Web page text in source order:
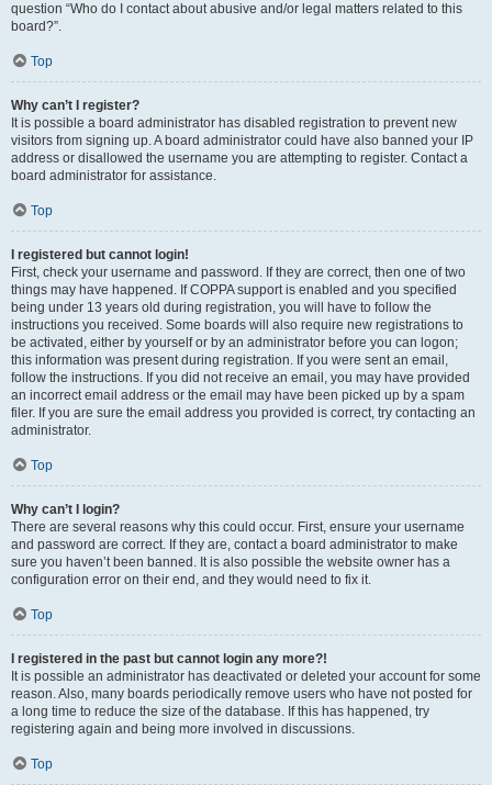
question “Who do I contact about abusive and/or legal matters related to this
board?”.
Top
Why can’t I register?
It is possible a board administrator has disabled registration to prevent new
visitors from signing up. A board administrator could have also banned your IP
address or disallowed the username you are attempting to register. Contact a
board administrator for assistance.
Top
I registered but cannot login!
First, check your username and password. If they are correct, then one of two
things may have happened. If COPPA support is enabled and you specified
being under 13 years old during registration, you will have to follow the
instructions you received. Some boards will also require new registrations to
be activated, either by yourself or by an administrator before you can logon;
this information was present during registration. If you were sent an email,
follow the instructions. If you did not receive an email, you may have provided
an incorrect email address or the email may have been picked up by a spam
filer. If you are sure the email address you provided is correct, try contacting an
administrator.
Top
Why can’t I login?
There are several reasons why this could occur. First, ensure your username
and password are correct. If they are, contact a board administrator to make
sure you haven’t been banned. It is also possible the website owner has a
configuration error on their end, and they would need to fix it.
Top
I registered in the past but cannot login any more?!
It is possible an administrator has deactivated or deleted your account for some
reason. Also, many boards periodically remove users who have not posted for
a long time to reduce the size of the database. If this has happened, try
registering again and being more involved in discussions.
Top